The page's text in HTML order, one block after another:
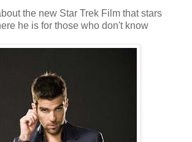
the new Star Trek Film that stars
he is for those who don't know